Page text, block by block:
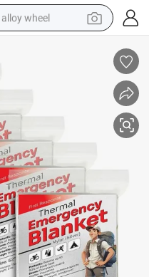
alloy wheel
reagent
human hair wig
electric scooter
smart phone